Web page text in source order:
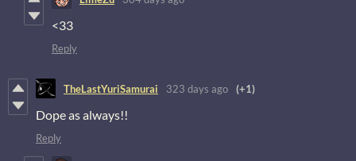
<33
Reply
TheLastYuriSamurai 323 days ago (+1)
Dope as always!!
Reply